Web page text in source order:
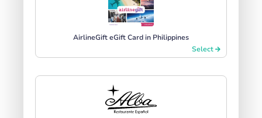
AirlineGift eGift Card in Philippines
Select